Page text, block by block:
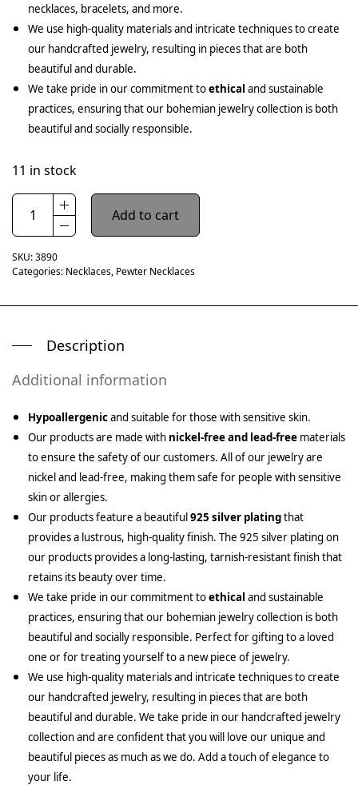
necklaces, bracelets, and more.
We use high-quality materials and intricate techniques to create
our handcrafted jewelry, resulting in pieces that are both
beautiful and durable.
We take pride in our commitment toethical and sustainable
practices, ensuring that our bohemian jewelry collection is both
beautiful and socially responsible.
11 in stock
Add to cart
SKU:3890
Categories: Necklaces, Pewter Necklaces
Description
Additional information
Hypoallergenicand suitable for those with sensitive skin.
Our products are made with nickel-free and lead-free materials
to ensure the safety of our customers. All of our jewelry are
nickel and lead-free, making them safe for people with sensitive
skin or allergies.
Our products feature a beautiful925 silver platingthat
provides a lustrous, high-quality finish. The 925 silver plating on
our products provides a long-lasting, tarnish-resistant finish that
retains its beauty over time.
We take pride in our commitment toethical and sustainable
practices, ensuring that our bohemian jewelry collection is both
beautiful and socially responsible. Perfect for gifting to a loved
one or for treating yourself to a new piece of jewelry.
We use high-quality materials and intricate techniques to create
our handcrafted jewelry, resulting in pieces that are both
beautiful and durable. We take pride in our handcrafted jewelry
collection and are confident that you will love our unique and
beautiful pieces as much as we do. Add a touch of elegance to
your life.